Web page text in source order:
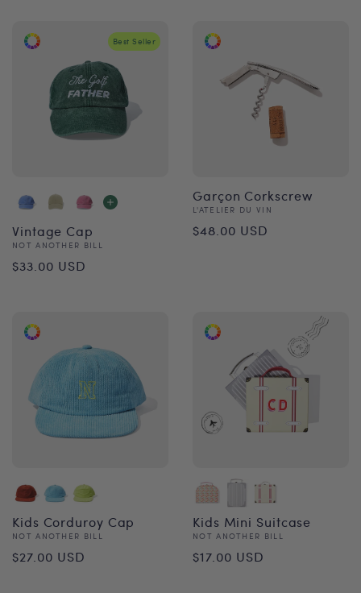
Best Seller
Vintage Cap
Vendor:
NOT ANOTHER BILL
Regular
$33.00 USD
Garçon Corkscrew
Vendor:
L'ATELIER DU VIN
Regular
$48.00 USD
Kids Corduroy Cap
Vendor:
NOT ANOTHER BILL
Regular
$27.00 USD
Kids Mini Suitcase
Vendor:
NOT ANOTHER BILL
Regular
$17.00 USD